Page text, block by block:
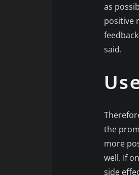
as
positive
said.
the
more
well. If
side